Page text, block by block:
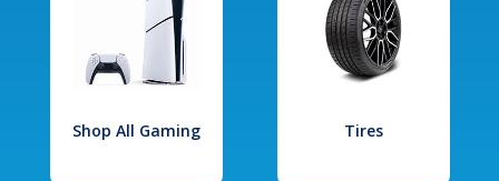
Shop All Gaming Tires